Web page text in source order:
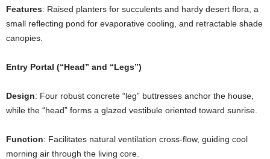
Features: Raised planters for succulents and hardy desert flora, a
small reflecting pond for evaporative cooling, and retractable shade
canopies.
Entry Portal (“Head” and “Legs”)
Design: Four robust concrete “leg” buttresses anchor the house,
while the “head” forms a glazed vestibule oriented toward sunrise.
Function: Facilitates natural ventilation cross-flow, guiding cool
morning air through the living core.